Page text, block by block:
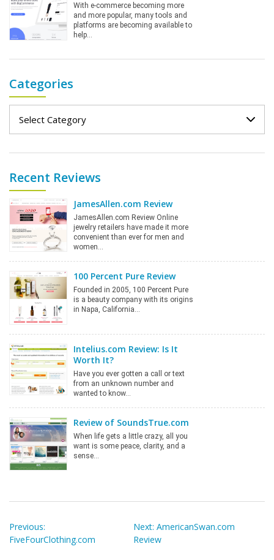
With e-commerce becoming more
and more popular, many tools and
platforms are becoming available to
help…
Categories
Recent Reviews
JamesAllen.com Review
JamesAllen.com Review Online
jewelry retailers have made it more
convenient than ever for men and
women…
100 Percent Pure Review
Founded in 2005, 100 Percent Pure
is a beauty company with its origins
in Napa, California…
Intelius.com Review: Is It
Worth It?
Have you ever gotten a call or text
from an unknown number and
wanted to know…
Review of SoundsTrue.com
When life gets a little crazy, all you
want is some peace, clarity, and a
sense…
Post
navigation
Previous:
FiveFourClothing.com
Next: AmericanSwan.com
Review